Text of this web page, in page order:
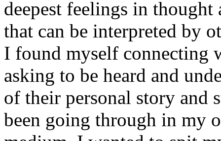
deepest feelings in thought
that can be interpreted by
I found myself connecting
asking to be heard and
of their personal story and
been going through in my